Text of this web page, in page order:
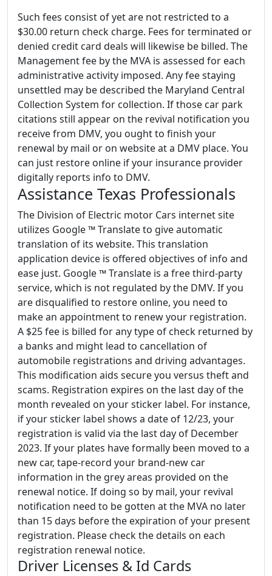
Such fees consist of yet are not restricted to a
$30.00 return check charge. Fees for terminated or
denied credit card deals will likewise be billed. The
Management fee by the MVA is assessed for each
administrative activity imposed. Any fee staying
unsettled may be described the Maryland Central
Collection System for collection. If those car park
citations still appear on the revival notification you
receive from DMV, you ought to finish your
renewal by mail or on website at a DMV place. You
can just restore online if your insurance provider
digitally reports info to DMV.
Assistance Texas Professionals
The Division of Electric motor Cars internet site
utilizes Google ™ Translate to give automatic
translation of its website. This translation
application device is offered objectives of info and
ease just. Google ™ Translate is a free third-party
service, which is not regulated by the DMV. If you
are disqualified to restore online, you need to
make an appointment to renew your registration.
A $25 fee is billed for any type of check returned by
a banks and might lead to cancellation of
automobile registrations and driving advantages.
This modification aids secure you versus theft and
scams. Registration expires on the last day of the
month revealed on your sticker label. For instance,
if your sticker label shows a date of 12/23, your
registration is valid via the last day of December
2023. If your plates have formally been moved to a
new car, tape-record your brand-new car
information in the grey areas provided on the
renewal notice. If doing so by mail, your revival
notification need to be gotten at the MVA no later
than 15 days before the expiration of your present
registration. Please check the details on each
registration renewal notice.
Driver Licenses & Id Cards